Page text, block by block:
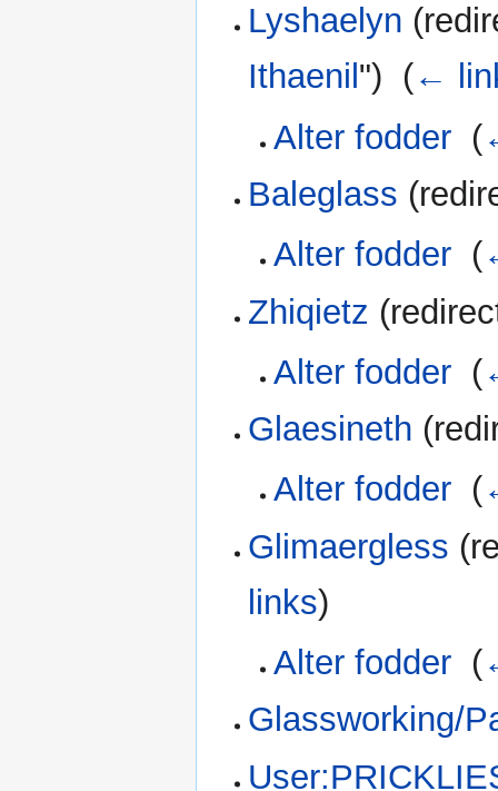
Lyshaelyn
Ithaenil ") ‎ (←
Alter fodder‎ (
Baleglass
Alter fodder‎ (
Zhiqietz
Alter fodder‎ (
Glaesineth
Alter fodder‎ (
Glimaergless
links)
Alter fodder‎ (
Glassworking/